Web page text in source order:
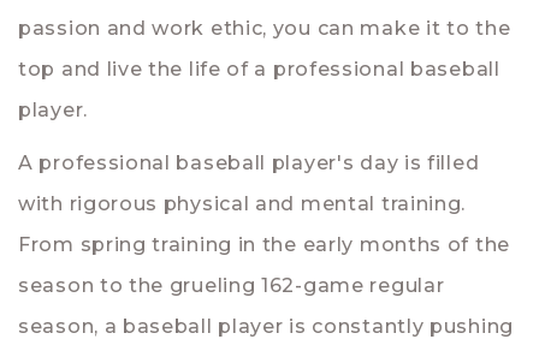
passion and work ethic, you can make it to the
top and live the life of a professional baseball
player.
A professional baseball player's day is filled
with rigorous physical and mental training.
From spring training in the early months of the
season to the grueling 162-game regular
season, a baseball player is constantly pushing